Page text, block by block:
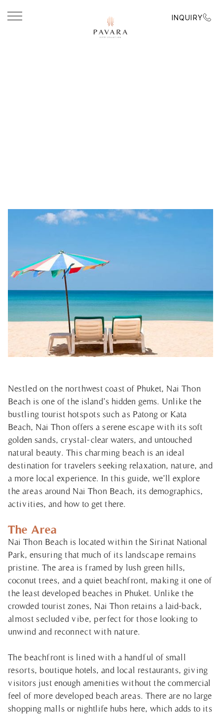
INQUIRY
Nestled on the northwest coast of Phuket, Nai Thon
Beach is one of the island’s hidden gems. Unlike the
bustling tourist hotspots such as Patong or Kata
Beach, Nai Thon offers a serene escape with its soft
golden sands, crystal-clear waters, and untouched
natural beauty. This charming beach is an ideal
destination for travelers seeking relaxation, nature, and
a more local experience. In this guide, we’ll explore
the areas around Nai Thon Beach, its demographics,
activities, and how to get there.
The Area
Nai Thon Beach is located within the Sirinat National
Park, ensuring that much of its landscape remains
pristine. The area is framed by lush green hills,
coconut trees, and a quiet beachfront, making it one of
the least developed beaches in Phuket. Unlike the
crowded tourist zones, Nai Thon retains a laid-back,
almost secluded vibe, perfect for those looking to
unwind and reconnect with nature.
The beachfront is lined with a handful of small
resorts, boutique hotels, and local restaurants, giving
visitors just enough amenities without the commercial
feel of more developed beach areas. There are no large
shopping malls or nightlife hubs here, which adds to its